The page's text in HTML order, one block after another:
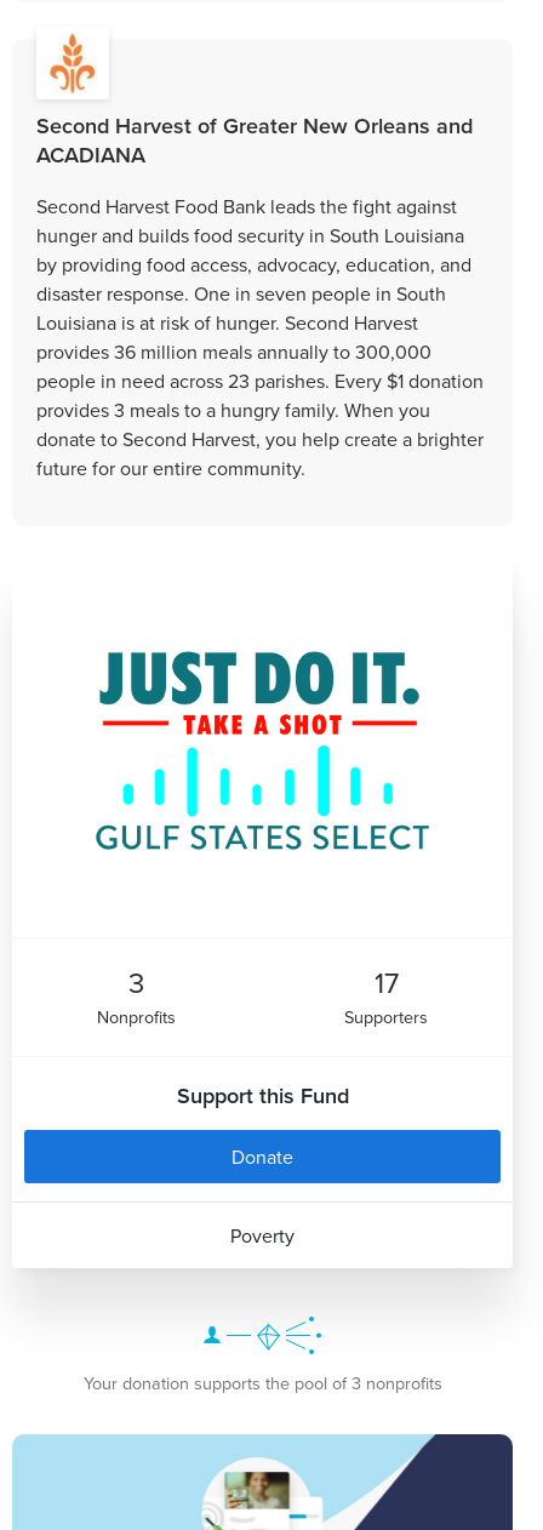
Second Harvest of Greater New Orleans and
ACADIANA
Second Harvest Food Bank leads the fight against
hunger and builds food security in South Louisiana
by providing food access, advocacy, education, and
disaster response. One in seven people in South
Louisiana is at risk of hunger. Second Harvest
provides 36 million meals annually to 300,000
people in need across 23 parishes. Every $1 donation
provides 3 meals to a hungry family. When you
donate to Second Harvest, you help create a brighter
future for our entire community.
3
Nonprofits
17
Supporters
Support this Fund
Donate
Poverty
Your donation supports the pool of 3 nonprofits